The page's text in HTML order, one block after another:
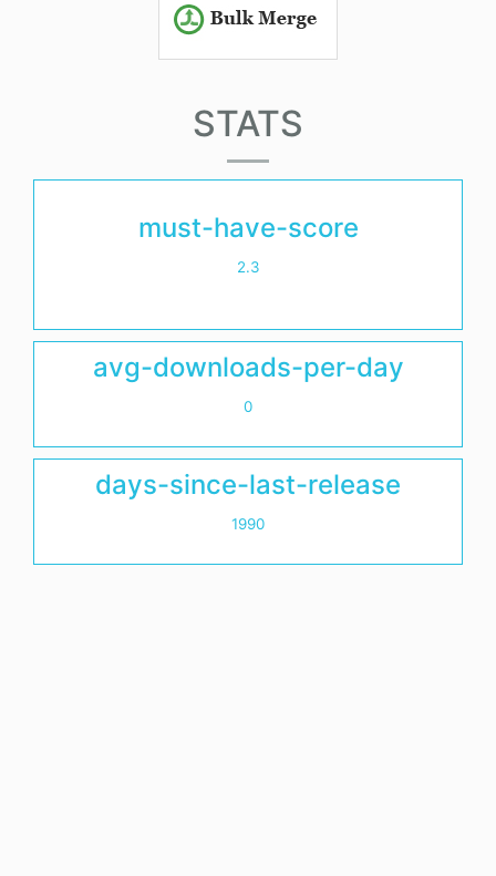
STATS
must-have-score
2.3
avg-downloads-per-day
0
days-since-last-release
1990